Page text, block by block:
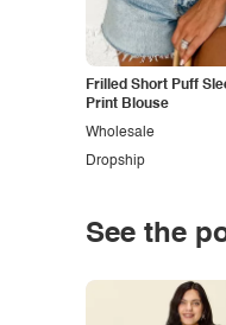
Frilled Short Puff
Print Blouse
Dropship
Wholesale
See the